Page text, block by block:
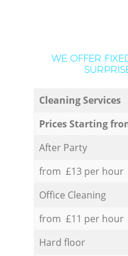
WE OFFER
Cleaning Services
Prices Starting
After Party
from £13 per hour
Office Cleaning
from £11 per hour
Hard floor